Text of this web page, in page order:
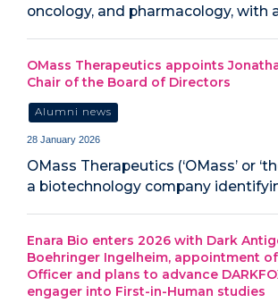
oncology, and pharmacology, with
OMass Therapeutics appoints
Chair of the Board of Directors
Alumni news
28 January 2026
OMass Therapeutics (‘OMass’ or
a biotechnology company
Enara Bio enters 2026 with Dark
Boehringer Ingelheim, appointment
Officer and plans to advance
engager into First-in-Human studies